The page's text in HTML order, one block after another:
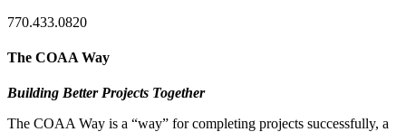
770.433.0820
The COAA Way
Building Better Projects Together
The COAA Way is a “way” for completing projects successfully, a